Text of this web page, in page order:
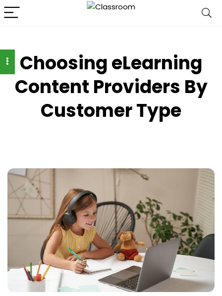
Choosing eLearning
Content Providers By
Customer Type